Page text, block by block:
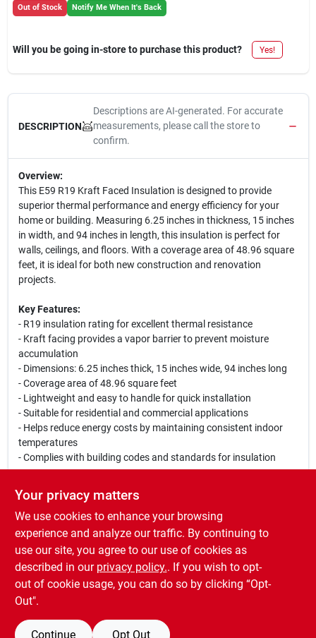
Out of Stock Notify Me When It's Back
Will you be going in-store to purchase this product? Yes!
DESCRIPTION
Descriptions are AI-generated. For accurate
measurements, please call the store to
confirm.
Overview:
This E59 R19 Kraft Faced Insulation is designed to provide
superior thermal performance and energy efficiency for your
home or building. Measuring 6.25 inches in thickness, 15 inches
in width, and 94 inches in length, this insulation is perfect for
walls, ceilings, and floors. With a coverage area of 48.96 square
feet, it is ideal for both new construction and renovation
projects.
Key Features:
- R19 insulation rating for excellent thermal resistance
- Kraft facing provides a vapor barrier to prevent moisture
accumulation
- Dimensions: 6.25 inches thick, 15 inches wide, 94 inches long
- Coverage area of 48.96 square feet
- Lightweight and easy to handle for quick installation
- Suitable for residential and commercial applications
- Helps reduce energy costs by maintaining consistent indoor
temperatures
- Complies with building codes and standards for insulation
This insulation is perfect for homeowners looking to improve
energy efficiency in their homes. It can be used in attics, walls,
and basements to create a comfortable living environment while
reducing heating and cooling costs. Contractors will also find
this product beneficial for new construction projects, ensuring
that buildings meet energy efficiency standards.
SPECIFICATIONS
Your privacy matters
We use cookies to enhance your browsing
experience and analyze our traffic. By continuing to
use our site, you agree to our use of cookies as
described in our privacy policy.. If you wish to opt-
out of cookie usage, you can do so by clicking “Opt-
Out".
Continue Opt Out